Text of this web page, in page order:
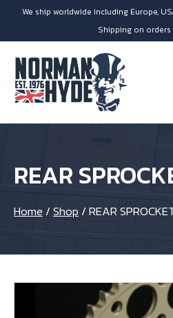
We ship worldwide including Europe,
Shipping on orders
REAR
Home /Shop /REAR